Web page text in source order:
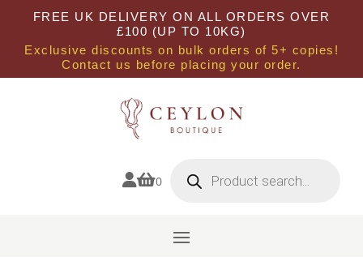
FREE UK DELIVERY ON ALL ORDERS OVER
£100 (UP TO 10KG)
Exclusive discounts on bulk orders of 5+ copies!
Contact us before placing your order.
0 search